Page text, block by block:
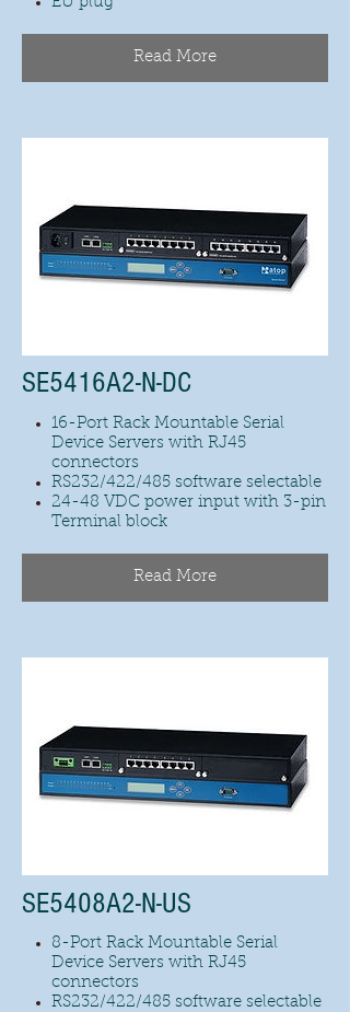
Read More
SE5416A2-N-DC
16-Port Rack Mountable Serial
Device Servers with RJ45
connectors
RS232/422/485 software selectable
24-48 VDC power input with 3-pin
Terminal block
Read More
SE5408A2-N-US
8-Port Rack Mountable Serial
Device Servers with RJ45
connectors
RS232/422/485 software selectable